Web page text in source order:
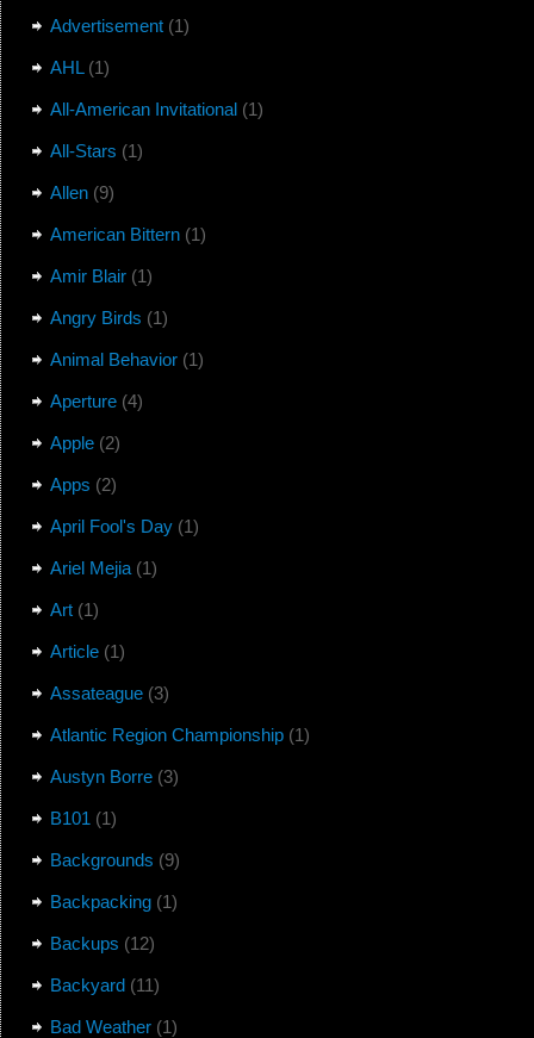
Advertisement(1)
AHL(1)
All-American Invitational(1)
All-Stars (1)
Allen(9)
American Bittern(1)
Amir Blair(1)
Angry Birds (1)
Animal Behavior(1)
Aperture(4)
Apple(2)
Apps (2)
April Fool's Day(1)
Ariel Mejia(1)
Art(1)
Article(1)
Assateague(3)
Atlantic Region Championship(1)
Austyn Borre(3)
B101 (1)
Backgrounds (9)
Backpacking(1)
Backups (12)
Backyard(11)
Bad Weather(1)